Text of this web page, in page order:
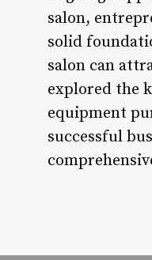
salon,
solid
salon can
explored the
equipment
successful